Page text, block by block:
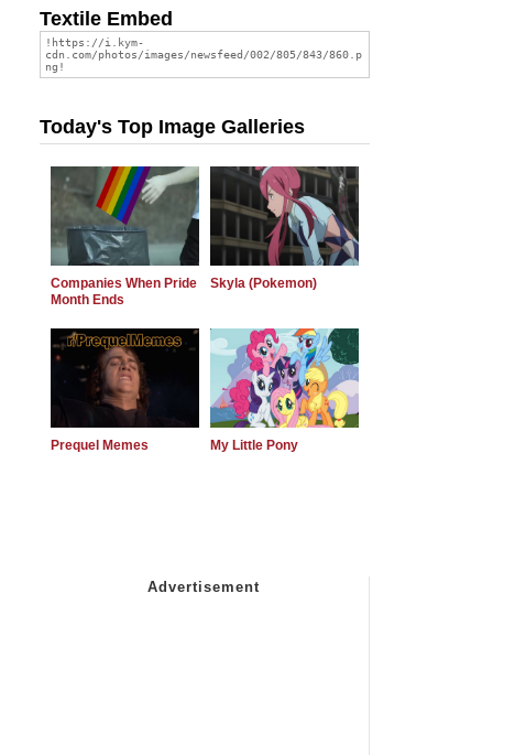
Textile Embed
Today's Top Image Galleries
Companies When Pride
Month Ends
Skyla (Pokemon)
Prequel Memes My Little Pony